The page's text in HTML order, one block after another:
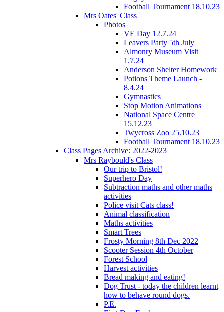
Football Tournament 18.10.23
Mrs Oates' Class
Photos
VE Day 12.7.24
Leavers Party 5th July
Almonry Museum Visit
1.7.24
Anderson Shelter Homework
Potions Theme Launch -
8.4.24
Gymnastics
Stop Motion Animations
National Space Centre
15.12.23
Twycross Zoo 25.10.23
Football Tournament 18.10.23
Class Pages Archive: 2022-2023
Mrs Raybould's Class
Our trip to Bristol!
Superhero Day
Subtraction maths and other maths
activities
Police visit Cats class!
Animal classification
Maths activities
Smart Trees
Frosty Morning 8th Dec 2022
Scooter Session 4th October
Forest School
Harvest activities
Bread making and eating!
Dog Trust - today the children learnt
how to behave round dogs.
P.E.